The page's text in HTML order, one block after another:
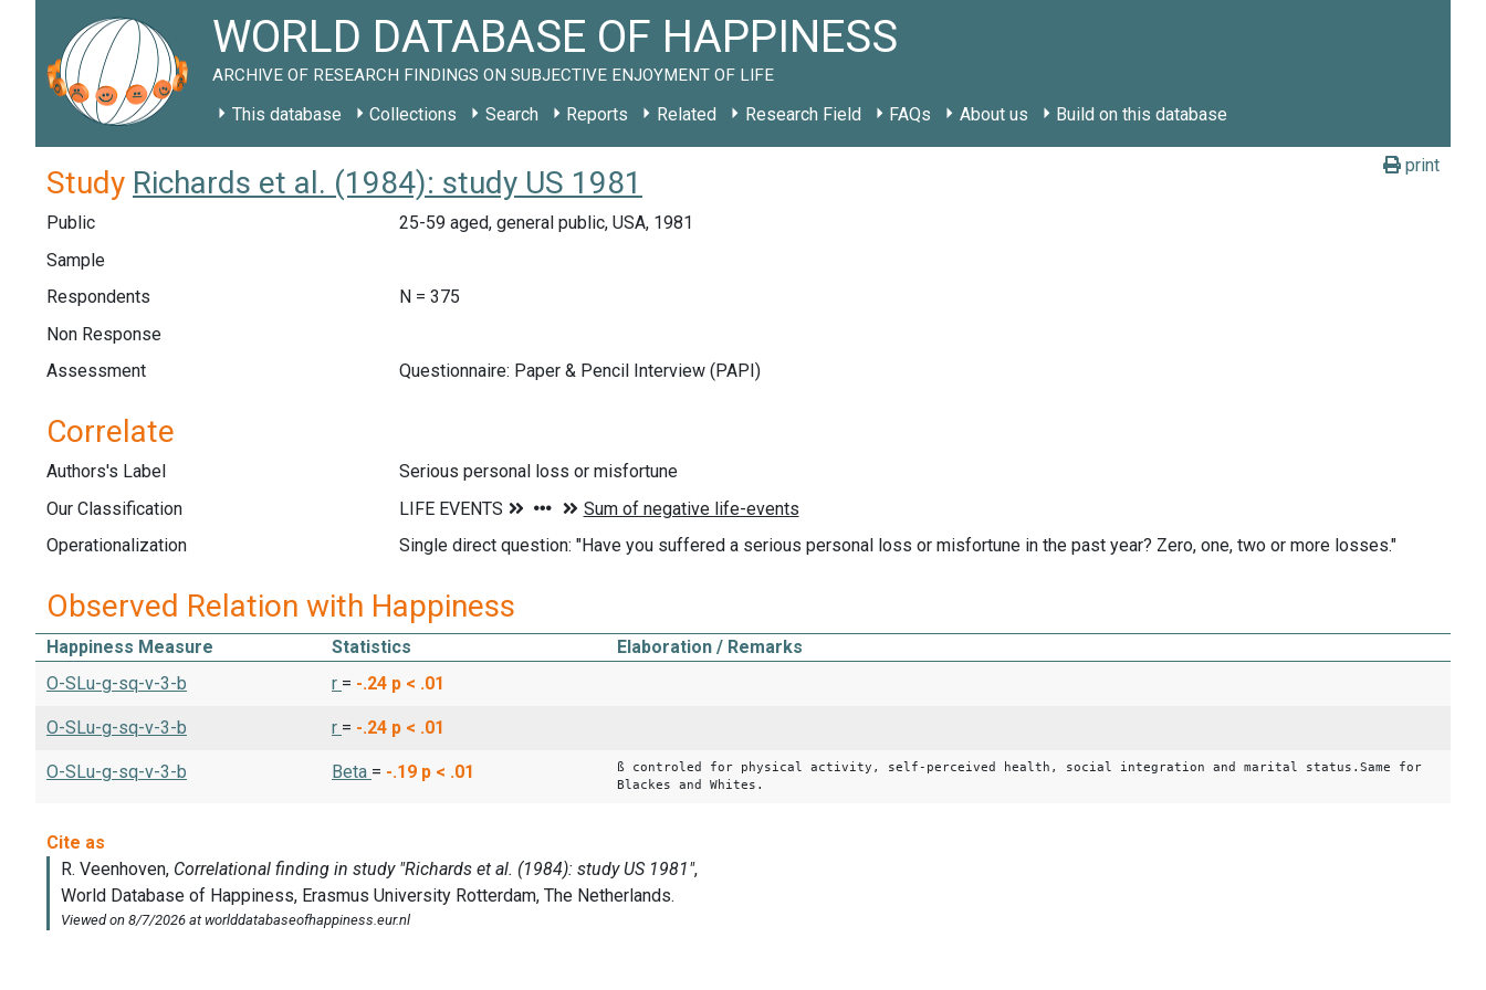
WORLD DATABASE OF HAPPINESS
ARCHIVE OF RESEARCH FINDINGS ON SUBJECTIVE ENJOYMENT OF LIFE
This database Collections Search Reports Related Research Field FAQs About us Build on this database
print
Study Richards et al. (1984): study US 1981
Public
25-59 aged, general public, USA, 1981
Sample
Respondents
N = 375
Non Response
Assessment
Questionnaire: Paper & Pencil Interview (PAPI)
Correlate
Authors's Label
Serious personal loss or misfortune
Our Classification
Operationalization
Single direct question: "Have you suffered a serious personal loss or misfortune in the past year? Zero, one, two or more losses."
Observed Relation with Happiness
Happiness Measure Statistics
Elaboration / Remarks
O-SLu-g-sq-v-3-b
r = -.24 p < .01
O-SLu-g-sq-v-3-b r = -.24 p < .01
O-SLu-g-sq-v-3-b Beta = -.19 p < .01
ß controled for physical activity, self-perceived health, social integration and marital status.Same for
Blackes and Whites.